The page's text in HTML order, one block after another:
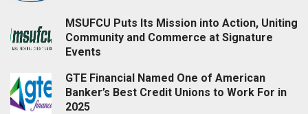
MSUFCU Puts Its Mission into Action, Uniting
Community and Commerce at Signature
Events
GTE Financial Named One of American
Banker’s Best Credit Unions to Work For in
2025